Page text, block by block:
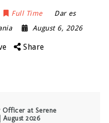
Full Time
Dar es
August 6, 2026
Share
Officer at Serene
2026